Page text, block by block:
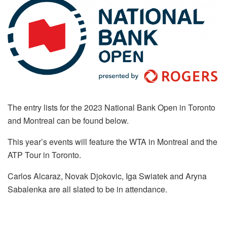
The entry lists for the 2023 National Bank Open in Toronto
and Montreal can be found below.
This year’s events will feature the WTA in Montreal and the
ATP Tour in Toronto.
Carlos Alcaraz, Novak Djokovic, Iga Swiatek and Aryna
Sabalenka are all slated to be in attendance.